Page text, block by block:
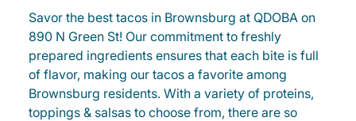
Savor the best tacos in Brownsburg at QDOBA on
890 N Green St! Our commitment to freshly
prepared ingredients ensures that each bite is full
of flavor, making our tacos a favorite among
Brownsburg residents. With a variety of proteins,
toppings & salsas to choose from, there are so